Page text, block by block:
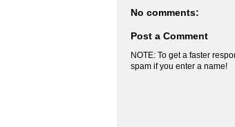
No comments:
Post a Comment
NOTE: To get a faster
spam if you enter a name!